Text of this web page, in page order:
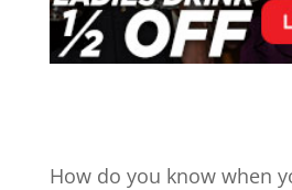
How do you know when